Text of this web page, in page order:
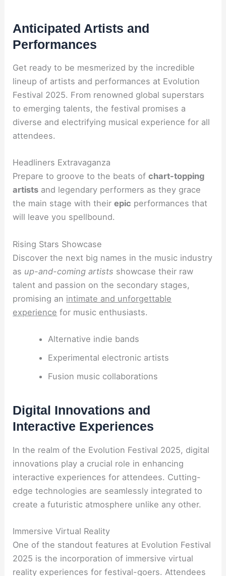
Anticipated Artists and
Performances
Get ready to be mesmerized by the incredible
lineup of artists and performances at Evolution
Festival 2025. From renowned global superstars
to emerging talents, the festival promises a
diverse and electrifying musical experience for all
attendees.
Headliners Extravaganza
Prepare to groove to the beats ofchart-topping
artists and legendary performers as they grace
the main stage with theirepic performances that
will leave you spellbound.
Rising Stars Showcase
Discover the next big names in the music industry
as up-and-coming artists showcase their raw
talent and passion on the secondary stages,
promising an intimate and unforgettable
experience for music enthusiasts.
Alternative indie bands
Experimental electronic artists
Fusion music collaborations
Digital Innovations and
Interactive Experiences
In the realm of the Evolution Festival 2025, digital
innovations play a crucial role in enhancing
interactive experiences for attendees. Cutting-
edge technologies are seamlessly integrated to
create a futuristic atmosphere unlike any other.
Immersive Virtual Reality
One of the standout features at Evolution Festival
2025 is the incorporation of immersive virtual
reality experiences for festival-goers. Attendees